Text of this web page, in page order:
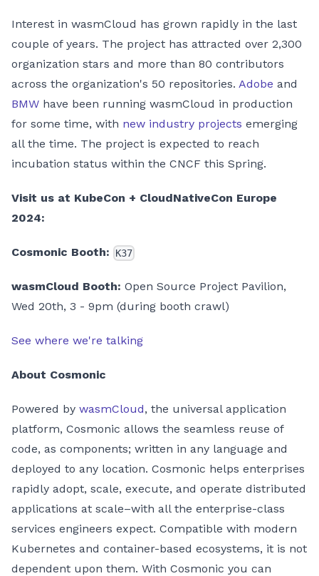
Interest in wasmCloud has grown rapidly in the last
couple of years. The project has attracted over 2,300
organization stars and more than 80 contributors
across the organization's 50 repositories. Adobe and
BMW have been running wasmCloud in production
for some time, with new industry projects emerging
all the time. The project is expected to reach
incubation status within the CNCF this Spring.
Visit us at KubeCon + CloudNativeCon Europe
2024:
Cosmonic Booth: K37
wasmCloud Booth: Open Source Project Pavilion,
Wed 20th, 3 - 9pm (during booth crawl)
See where we're talking
About Cosmonic
Powered by wasmCloud, the universal application
platform, Cosmonic allows the seamless reuse of
code, as components; written in any language and
deployed to any location. Cosmonic helps enterprises
rapidly adopt, scale, execute, and operate distributed
applications at scale–with all the enterprise-class
services engineers expect. Compatible with modern
Kubernetes and container-based ecosystems, it is not
dependent upon them. With Cosmonic you can